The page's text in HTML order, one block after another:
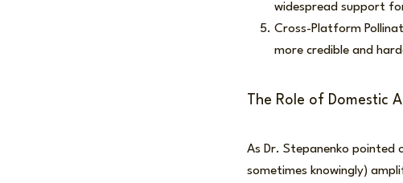
widespread support
Cross-Platform
more credible and
The Role of Domestic
As Dr. Stepanenko
sometimes knowingly)